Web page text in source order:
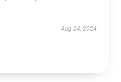
Aug 24, 2024